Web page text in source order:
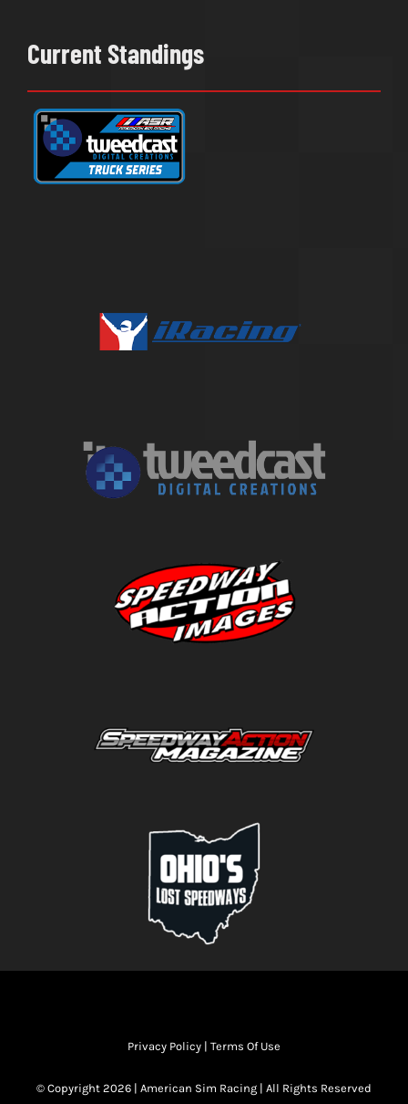
Current Standings
Privacy Policy | Terms Of Use
© Copyright 2026 | American Sim Racing | All Rights Reserved